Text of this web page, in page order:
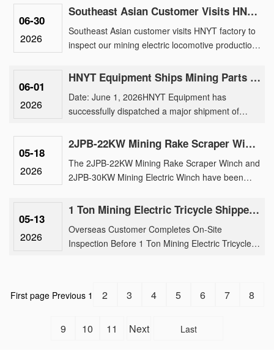
battery locomotiv......
06-30
2026
Southeast Asian Customer Visits HNYT Factory to Explore Advanced Mining Electric Locomotive Solution
Southeast Asian customer visits HNYT factory to
inspect our mining electric locomotive production,
underground tran......
06-01
2026
HNYT Equipment Ships Mining Parts & Machinery to Overseas Mines
Date: June 1, 2026HNYT Equipment has
successfully dispatched a major shipment of
parts, exploration instruments ......
05-18
2026
2JPB-22KW Mining Rake Scraper Winch And 2JPB-30KW Mining Electric Winch Shipment
The 2JPB-22KW Mining Rake Scraper Winch and
2JPB-30KW Mining Electric Winch have been
reinforcing our brand’s tr......
05-13
2026
1 Ton Mining Electric Tricycle Shipped After Rigorous Factory Inspection by Overseas Buyer
Overseas Customer Completes On-Site
Inspection Before 1 Ton Mining Electric Tricycle
First page Previous 1 2 3 4 5 6 7 8
9 10 11 Next Last